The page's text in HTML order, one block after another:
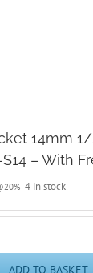
14mm 1/
– With
4 in stock
ADD TO BASKET